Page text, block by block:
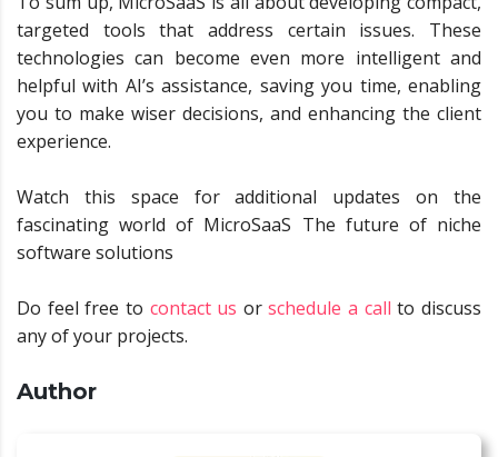
targeted tools that address certain issues. These
technologies can become even more intelligent and
helpful with AI’s assistance, saving you time, enabling
you to make wiser decisions, and enhancing the client
experience.
Watch this space for additional updates on the
fascinating world of MicroSaaS The future of niche
software solutions
Do feel free to contact us orschedule a call to discuss
any of your projects.
Author